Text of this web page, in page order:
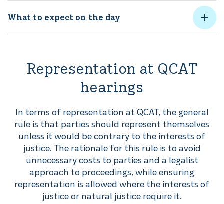
What to expect on the day
Representation at QCAT
hearings
In terms of representation at QCAT, the general
rule is that parties should represent themselves
unless it would be contrary to the interests of
justice. The rationale for this rule is to avoid
unnecessary costs to parties and a legalist
approach to proceedings, while ensuring
representation is allowed where the interests of
justice or natural justice require it.